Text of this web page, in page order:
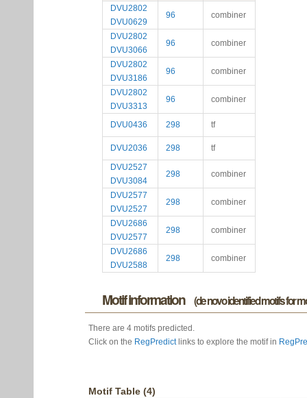
DVU2802
DVU0629
96 combiner
DVU2802
DVU3066
96 combiner
DVU2802
DVU3186
96 combiner
DVU2802
DVU3313
96 combiner
DVU0436 298 tf
DVU2036 298
tf
DVU2527
DVU3084
298 combiner
DVU2577
DVU2527
298 combiner
DVU2686
DVU2577
298 combiner
DVU2686
DVU2588
298 combiner
Motif information (de novo identified motifs for
There are 4 motifs predicted.
Click on the RegPredictlinks to explore the motif in
Motif Table (4)